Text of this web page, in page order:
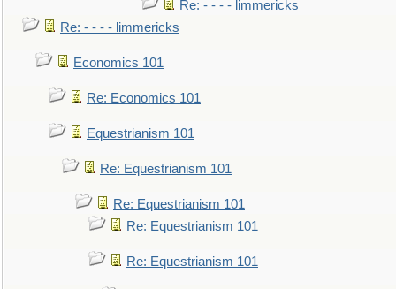
Re: - - - - limmericks
Re: - - - - limmericks
Economics 101
Re: Economics 101
Equestrianism 101
Re: Equestrianism 101
Re: Equestrianism 101
Re: Equestrianism 101
Re: Equestrianism 101